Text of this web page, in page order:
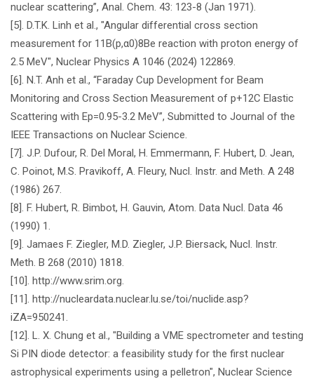
nuclear scattering”, Anal. Chem. 43: 123-8 (Jan 1971).
[5]. D.T.K. Linh et al., "Angular differential cross section
measurement for 11B(p,α0)8Be reaction with proton energy of
2.5 MeV", Nuclear Physics A 1046 (2024) 122869.
[6]. N.T. Anh et al., “Faraday Cup Development for Beam
Monitoring and Cross Section Measurement of p+12C Elastic
Scattering with Ep=0.95-3.2 MeV”, Submitted to Journal of the
IEEE Transactions on Nuclear Science.
[7]. J.P. Dufour, R. Del Moral, H. Emmermann, F. Hubert, D. Jean,
C. Poinot, M.S. Pravikoff, A. Fleury, Nucl. Instr. and Meth. A 248
(1986) 267.
[8]. F. Hubert, R. Bimbot, H. Gauvin, Atom. Data Nucl. Data 46
(1990) 1.
[9]. Jamaes F. Ziegler, M.D. Ziegler, J.P. Biersack, Nucl. Instr.
Meth. B 268 (2010) 1818.
[10]. http://www.srim.org.
[11]. http://nucleardata.nuclear.lu.se/toi/nuclide.asp?
iZA=950241.
[12]. L. X. Chung et al., "Building a VME spectrometer and testing
Si PIN diode detector: a feasibility study for the first nuclear
astrophysical experiments using a pelletron", Nuclear Science